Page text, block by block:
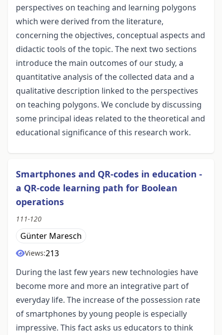
perspectives on teaching and learning polygons
which were derived from the literature,
concerning the objectives, conceptual aspects and
didactic tools of the topic. The next two sections
introduce the main outcomes of our study, a
quantitative analysis of the collected data and a
qualitative description linked to the perspectives
on teaching polygons. We conclude by discussing
some principal ideas related to the theoretical and
educational significance of this research work.
Smartphones and QR-codes in education -
a QR-code learning path for Boolean
operations
111-120
Günter Maresch
Views:213
During the last few years new technologies have
become more and more an integrative part of
everyday life. The increase of the possession rate
of smartphones by young people is especially
impressive. This fact asks us educators to think